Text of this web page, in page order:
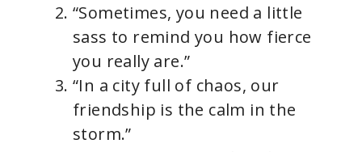
“Sometimes, you need a little
sass to remind you how fierce
you really are.”
“In a city full of chaos, our
friendship is the calm in the
storm.”